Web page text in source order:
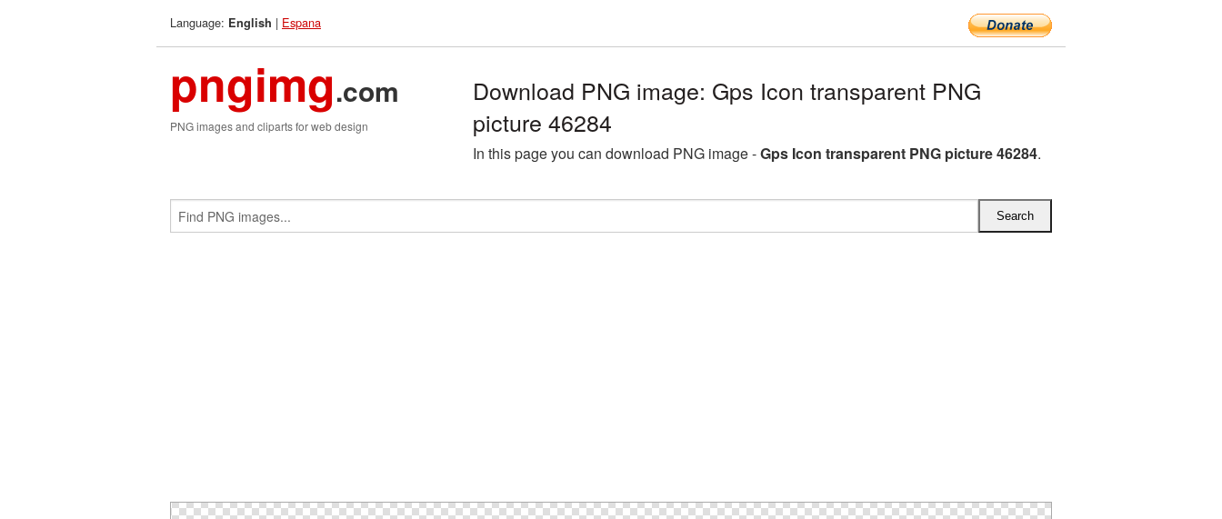
Language: English | Espana
pngimg.com
PNG images and cliparts for web design
Download PNG image: Gps Icon transparent PNG
picture 46284
In this page you can download PNG image -Gps Icon transparent PNG picture 46284.